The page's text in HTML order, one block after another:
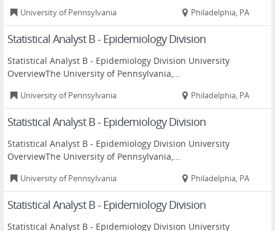
University of Pennsylvania Philadelphia, PA
Statistical Analyst B - Epidemiology Division
Statistical Analyst B - Epidemiology Division University
OverviewThe University of Pennsylvania,...
University of Pennsylvania Philadelphia, PA
Statistical Analyst B - Epidemiology Division
Statistical Analyst B - Epidemiology Division University
OverviewThe University of Pennsylvania,...
University of Pennsylvania Philadelphia, PA
Statistical Analyst B - Epidemiology Division
Statistical Analyst B - Epidemiology Division University